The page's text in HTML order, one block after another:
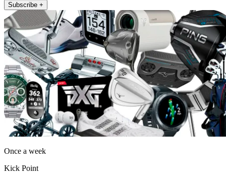
Subscribe +
Once a week
Kick Point